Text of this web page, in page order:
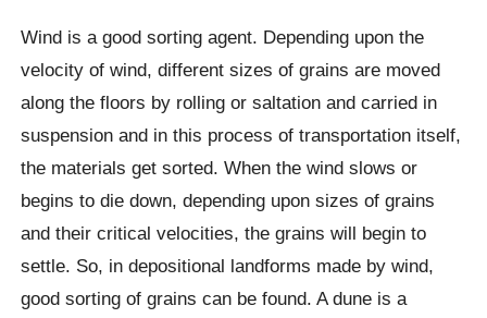
Wind is a good sorting agent. Depending upon the
velocity of wind, different sizes of grains are moved
along the floors by rolling or saltation and carried in
suspension and in this process of transportation itself,
the materials get sorted. When the wind slows or
begins to die down, depending upon sizes of grains
and their critical velocities, the grains will begin to
settle. So, in depositional landforms made by wind,
good sorting of grains can be found. A dune is a